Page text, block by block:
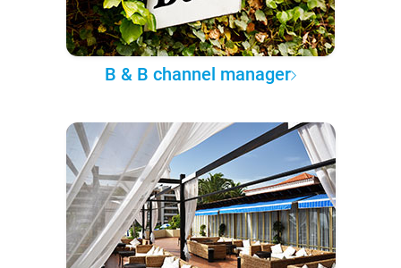
B & B channel manager